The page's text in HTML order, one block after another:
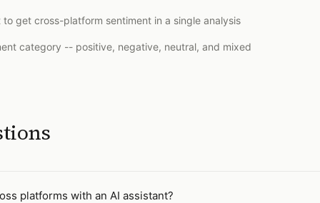
get cross-platform sentiment in a single analysis
category -- positive, negative, neutral, and mixed
platforms with an AI assistant?